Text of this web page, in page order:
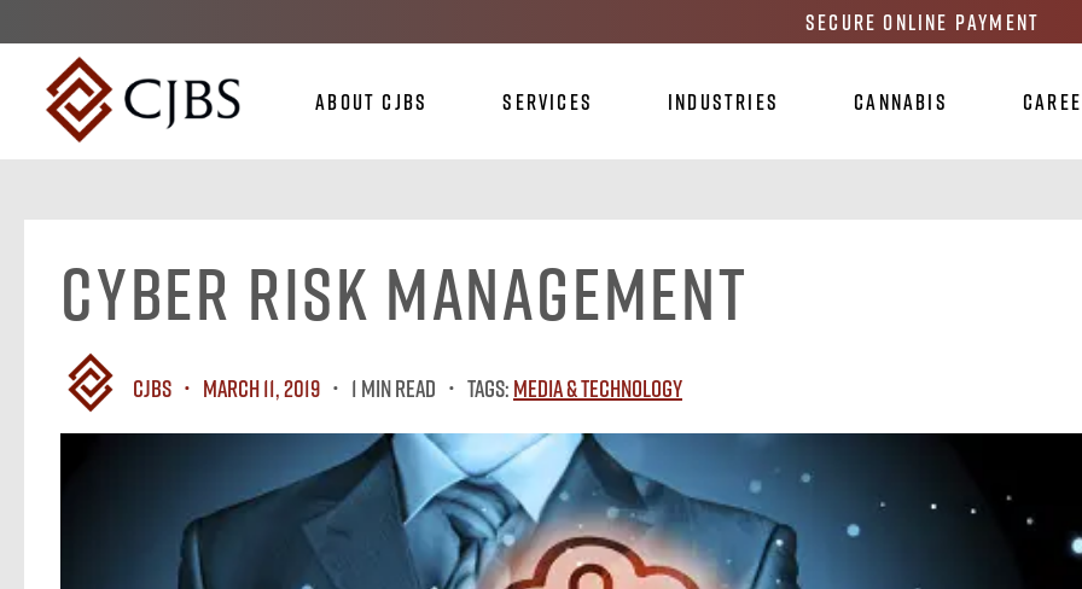
Secure Online Payment
About CJBS Services Industries Cannabis
Cyber Risk Management
CJBS March 11, 2019 1 MIN READ Tags: Media & Technology